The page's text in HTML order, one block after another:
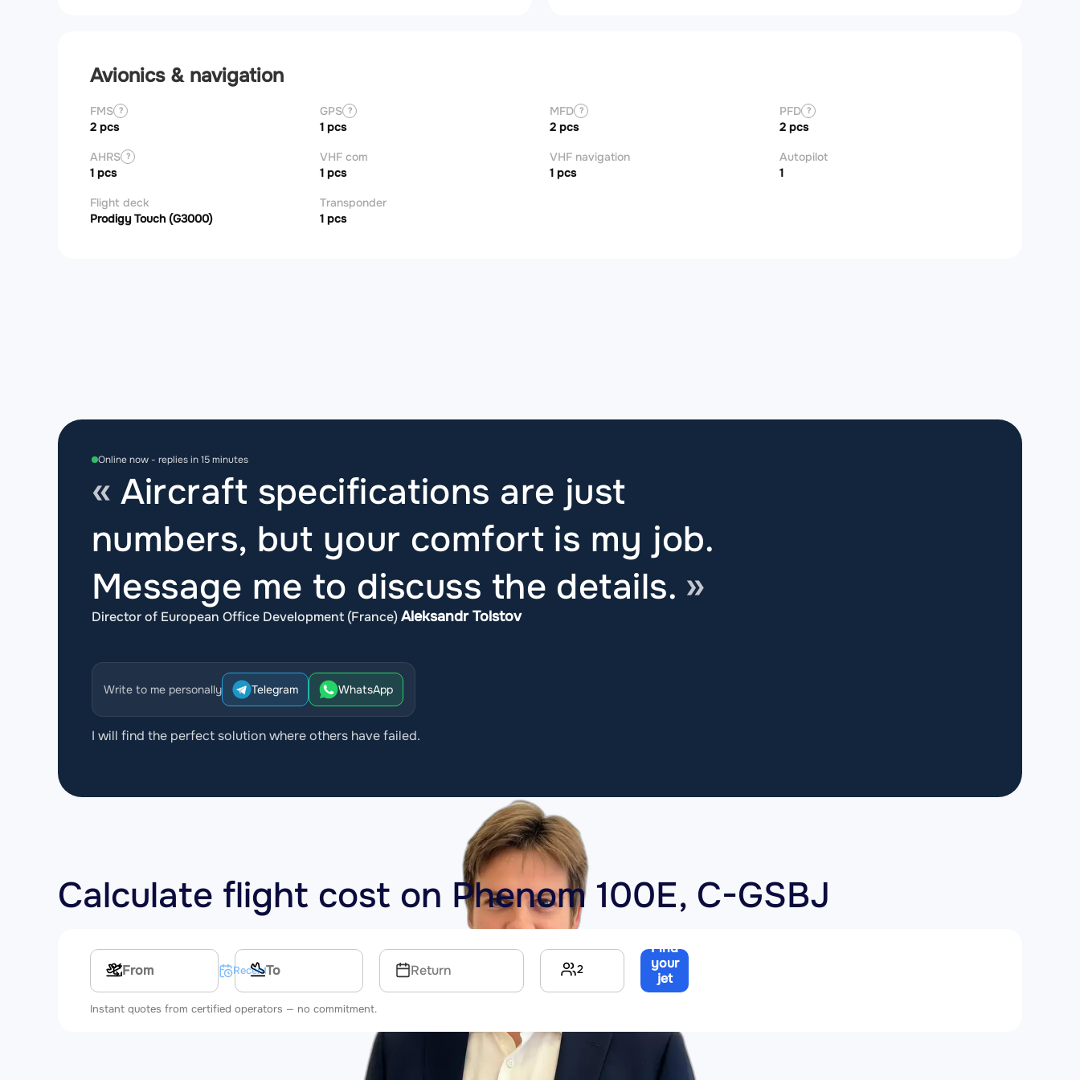
Avionics & navigation
FMS ?
2 pcs
GPS ?
1 pcs
MFD ?
2 pcs
PFD ?
2 pcs
AHRS ?
1 pcs
VHF com
1 pcs
VHF navigation
1 pcs
Autopilot
1
Flight deck
Prodigy Touch (G3000)
Transponder
1 pcs
Online now - replies in 15 minutes
Aircraft specifications are just
numbers, but your comfort is my job.
Message me to discuss the details.
Director of European Office Development (France)Aleksandr Tolstov
Write to me personally Telegram WhatsApp
I will find the perfect solution where others have failed.
Calculate flight cost on Phenom 100E, C-GSBJ
Return 2
Find
your
jet
→
Multi-leg route Recent searches
Instant quotes from certified operators — no commitment.